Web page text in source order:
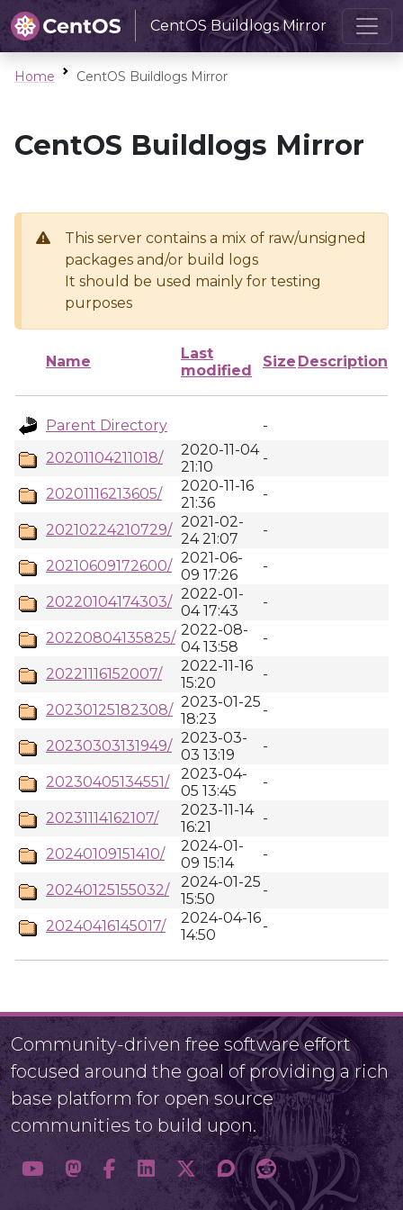
CentOS Buildlogs Mirror
Home CentOS Buildlogs Mirror
CentOS Buildlogs Mirror
This server contains a mix of raw/unsigned
packages and/or build logs
It should be used mainly for testing
purposes
Name
Last
modified
Size Description
Parent Directory
-
20201104211018/
2020-11-04
21:10
-
20201116213605/
2020-11-16
21:36
-
20210224210729/ 2021-02-
24 21:07
-
20210609172600/ 2021-06-
09 17:26
-
20220104174303/ 2022-01-
04 17:43
-
20220804135825/ 2022-08-
04 13:58
-
20221116152007/
2022-11-16
15:20
-
20230125182308/ 2023-01-25
18:23
-
20230303131949/ 2023-03-
03 13:19
-
20230405134551/
2023-04-
05 13:45
-
20231114162107/
2023-11-14
16:21
-
20240109151410/
2024-01-
09 15:14
-
20240125155032/
2024-01-25
15:50
-
20240416145017/
2024-04-16
14:50
-
Community-driven free software effort
focused around the goal of providing a rich
base platform for open source
communities to build upon.